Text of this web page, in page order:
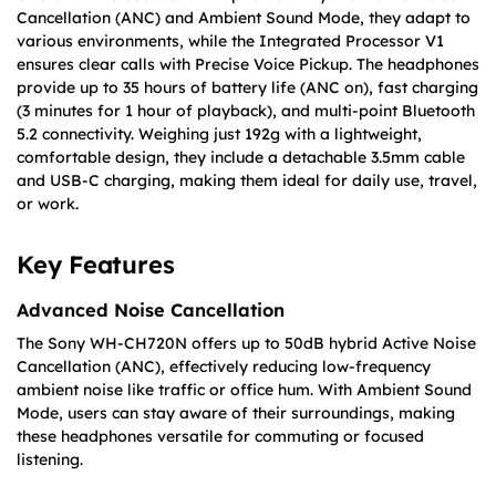
Cancellation (ANC) and Ambient Sound Mode, they adapt to
various environments, while the Integrated Processor V1
ensures clear calls with Precise Voice Pickup. The headphones
provide up to 35 hours of battery life (ANC on), fast charging
(3 minutes for 1 hour of playback), and multi-point Bluetooth
5.2 connectivity. Weighing just 192g with a lightweight,
comfortable design, they include a detachable 3.5mm cable
and USB-C charging, making them ideal for daily use, travel,
or work.
Key Features
Advanced Noise Cancellation
The Sony WH-CH720N offers up to 50dB hybrid Active Noise
Cancellation (ANC), effectively reducing low-frequency
ambient noise like traffic or office hum. With Ambient Sound
Mode, users can stay aware of their surroundings, making
these headphones versatile for commuting or focused
listening.